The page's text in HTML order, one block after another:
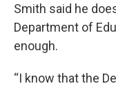
Smith said he
Department of
enough.
“I know that the